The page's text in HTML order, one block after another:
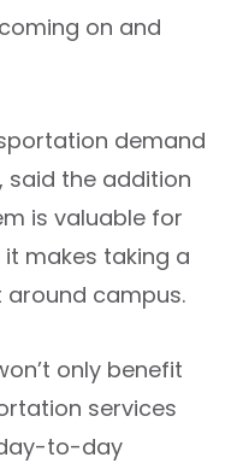
on and
demand
the addition
is valuable for
makes taking a
campus.
only benefit
services
to-day